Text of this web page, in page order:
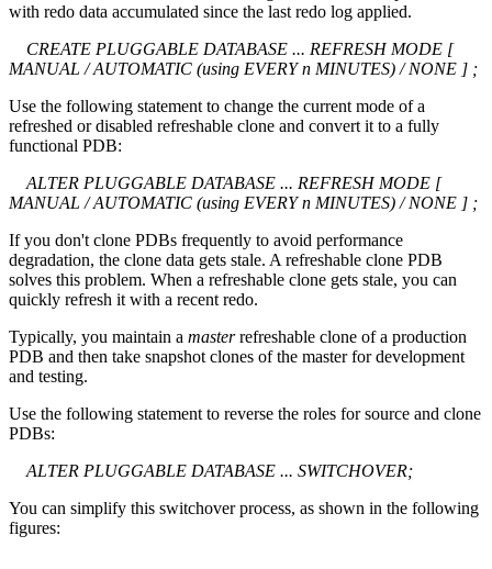
with redo data accumulated since the last redo log applied.
CREATE PLUGGABLE DATABASE ... REFRESH MODE [
MANUAL / AUTOMATIC (using EVERY n MINUTES) / NONE ] ;
Use the following statement to change the current mode of a
refreshed or disabled refreshable clone and convert it to a fully
functional PDB:
ALTER PLUGGABLE DATABASE ... REFRESH MODE [
MANUAL / AUTOMATIC (using EVERY n MINUTES) / NONE ] ;
If you don't clone PDBs frequently to avoid performance
degradation, the clone data gets stale. A refreshable clone PDB
solves this problem. When a refreshable clone gets stale, you can
quickly refresh it with a recent redo.
Typically, you maintain a masterrefreshable clone of a production
PDB and then take snapshot clones of the master for development
and testing.
Use the following statement to reverse the roles for source and clone
PDBs:
ALTER PLUGGABLE DATABASE ... SWITCHOVER;
You can simplify this switchover process, as shown in the following
figures: